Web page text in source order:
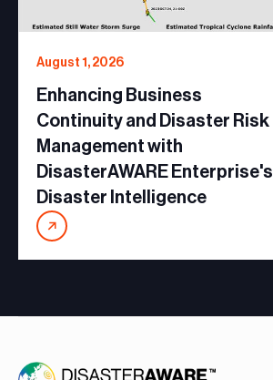
August 1, 2026
Enhancing Business
Continuity and Disaster Risk
Management with
DisasterAWARE Enterprise's
Disaster Intelligence